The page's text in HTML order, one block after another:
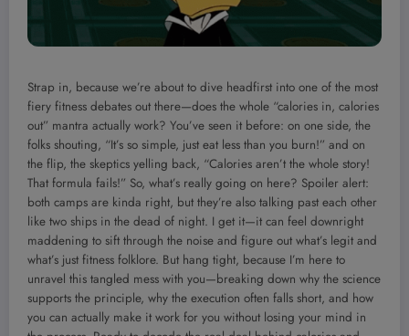
Strap in, because we’re about to dive headfirst into one of the most
fiery fitness debates out there—does the whole “calories in, calories
out” mantra actually work? You’ve seen it before: on one side, the
folks shouting, “It’s so simple, just eat less than you burn!” and on
the flip, the skeptics yelling back, “Calories aren’t the whole story!
That formula fails!” So, what’s really going on here? Spoiler alert:
both camps are kinda right, but they’re also talking past each other
like two ships in the dead of night. I get it—it can feel downright
maddening to sift through the noise and figure out what’s legit and
what’s just fitness folklore. But hang tight, because I’m here to
unravel this tangled mess with you—breaking down why the science
supports the principle, why the execution often falls short, and how
you can actually make it work for you without losing your mind in